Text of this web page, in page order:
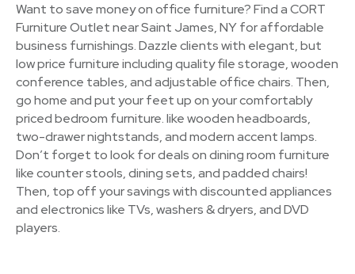
Want to save money on office furniture? Find a CORT
Furniture Outlet near Saint James, NY for affordable
business furnishings. Dazzle clients with elegant, but
low price furniture including quality file storage, wooden
conference tables, and adjustable office chairs. Then,
go home and put your feet up on your comfortably
priced bedroom furniture. like wooden headboards,
two-drawer nightstands, and modern accent lamps.
Don’t forget to look for deals on dining room furniture
like counter stools, dining sets, and padded chairs!
Then, top off your savings with discounted appliances
and electronics like TVs, washers & dryers, and DVD
players.